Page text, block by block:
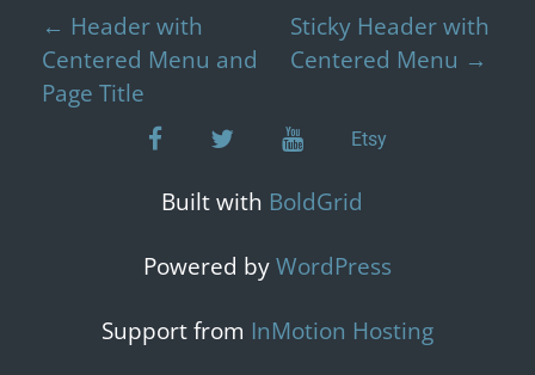
P
o
s
← Header with
Centered Menu and
Page Title
Sticky Header with
Centered Menu →
facebook twitter youtubeEtsy
Built with BoldGrid
Powered byWordPress
Support from InMotion Hosting